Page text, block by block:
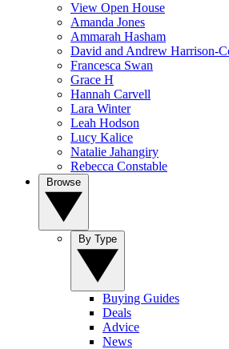
View Open House
Amanda Jones
Ammarah Hasham
David and Andrew Harrison-
Francesca Swan
Grace H
Hannah Carvell
Lara Winter
Leah Hodson
Lucy Kalice
Natalie Jahangiry
Rebecca Constable
Buying Guides
Deals
Advice
News